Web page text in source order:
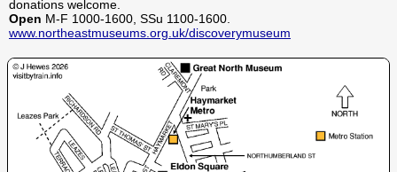
donations welcome.
Open M-F 1000-1600, SSu 1100-1600.
www.northeastmuseums.org.uk/discoverymuseum